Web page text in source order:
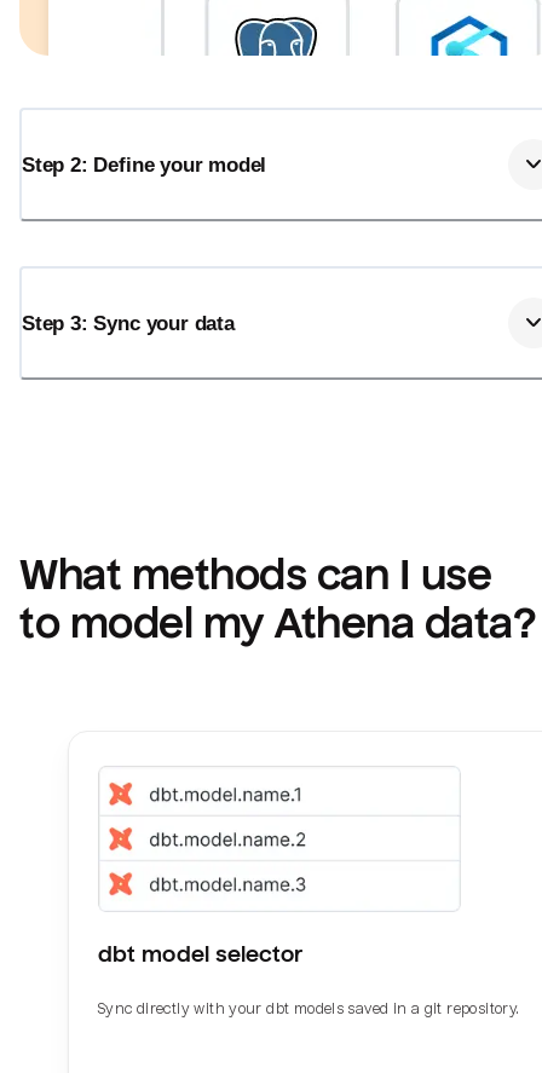
Step 2: Define your model
Step 3: Sync your data
What methods can I use
to model my Athena data?
dbt model selector
Sync directly with your dbt models saved in a git repository.